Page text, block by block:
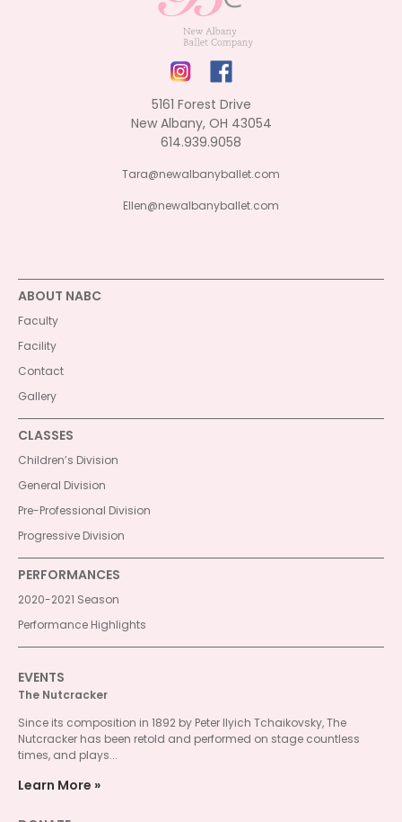
5161 Forest Drive
New Albany, OH 43054
614.939.9058
Tara@newalbanyballet.com
Ellen@newalbanyballet.com
ABOUT NABC
Faculty
Facility
Contact
Gallery
CLASSES
Children’s Division
General Division
Pre-Professional Division
Progressive Division
PERFORMANCES
2020-2021 Season
Performance Highlights
EVENTS
The Nutcracker
Since its composition in 1892 by Peter Ilyich Tchaikovsky, The
Nutcracker has been retold and performed on stage countless
times, and plays...
Learn More